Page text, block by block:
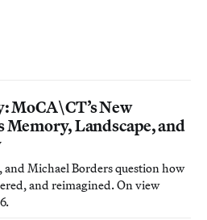
MoCA\CT’s New
Landscape, and
and Michael Borders question how
and reimagined. On view